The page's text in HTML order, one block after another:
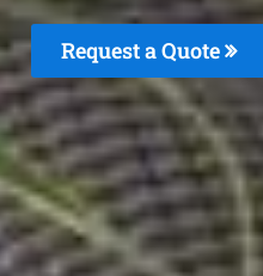
Request a Quote